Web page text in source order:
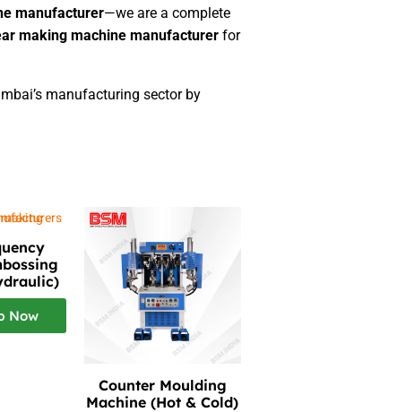
manufacturer—we are a complete
making machine manufacturer for
manufacturing sector by
Now
Counter Moulding
Machine (Hot & Cold)